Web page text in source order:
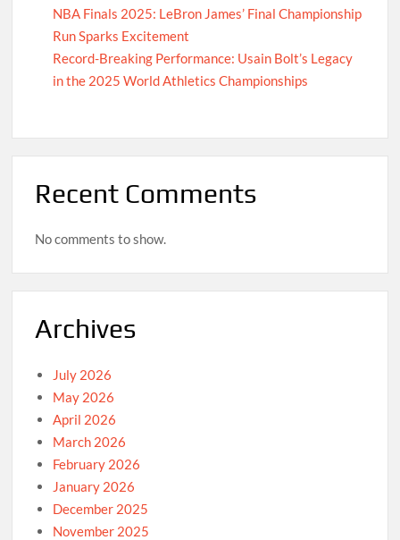
NBA Finals 2025: LeBron James’ Final Championship
Run Sparks Excitement
Record-Breaking Performance: Usain Bolt’s Legacy
in the 2025 World Athletics Championships
Recent Comments
No comments to show.
Archives
July 2026
May 2026
April 2026
March 2026
February 2026
January 2026
December 2025
November 2025